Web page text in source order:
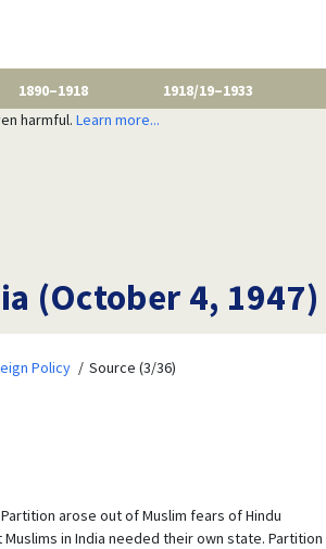
1890–1918 1918/19–1933
harmful. Learn more...
(October 4, 1947)
Policy Source (3/36)
arose out of Muslim fears of Hindu
in India needed their own state. Partition